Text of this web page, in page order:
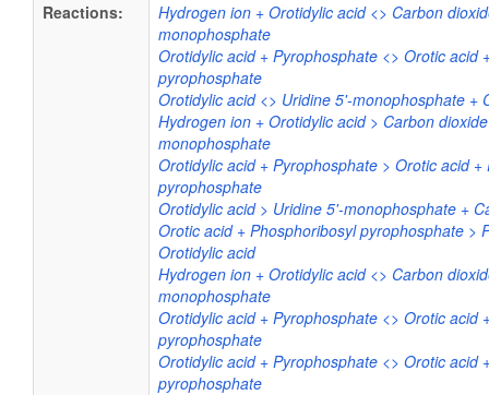
Reactions:
Hydrogen ion + Orotidylic acid <> Carbon
monophosphate
Orotidylic acid + Pyrophosphate <> Orotic acid
pyrophosphate
Orotidylic acid <> Uridine 5'-monophosphate +
Hydrogen ion + Orotidylic acid > Carbon
monophosphate
Orotidylic acid + Pyrophosphate > Orotic acid +
pyrophosphate
Orotidylic acid > Uridine 5'-monophosphate +
Orotic acid + Phosphoribosyl pyrophosphate >
Orotidylic acid
Hydrogen ion + Orotidylic acid <> Carbon
monophosphate
Orotidylic acid + Pyrophosphate <> Orotic acid
pyrophosphate
Orotidylic acid + Pyrophosphate <> Orotic acid
pyrophosphate